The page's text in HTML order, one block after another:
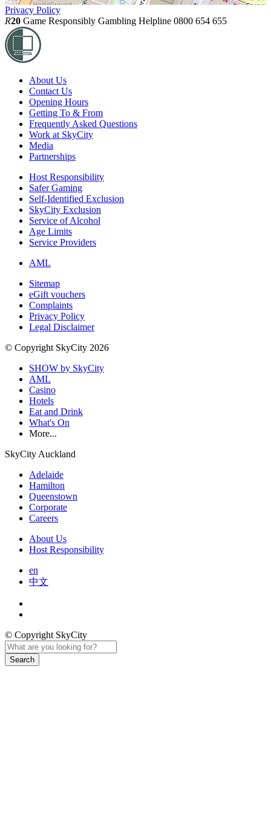
Privacy Policy
R20 Game Responsibly Gambling Helpline 0800 654 655
About Us
Contact Us
Opening Hours
Getting To & From
Frequently Asked Questions
Work at SkyCity
Media
Partnerships
Host Responsibility
Safer Gaming
Self-Identified Exclusion
SkyCity Exclusion
Service of Alcohol
Age Limits
Service Providers
AML
Sitemap
eGift vouchers
Complaints
Privacy Policy
Legal Disclaimer
© Copyright SkyCity 2026
SHOW by SkyCity
AML
Casino
Hotels
Eat and Drink
What's On
More...
SkyCity Auckland
Adelaide
Hamilton
Queenstown
Corporate
Careers
About Us
Host Responsibility
en
中文
© Copyright SkyCity
Search